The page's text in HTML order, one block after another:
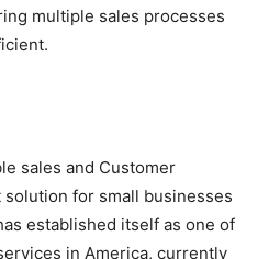
multiple sales processes
sales and Customer
for small businesses
established itself as one of
in America, currently